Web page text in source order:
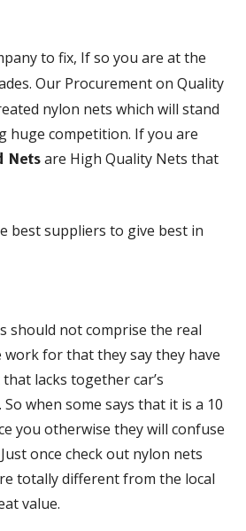
to fix, If so you are at the
Our Procurement on Quality
nylon nets which will stand
huge competition. If you are
Nets are High Quality Nets that
best suppliers to give best in
should not comprise the real
for that they say they have
lacks together car’s
when some says that it is a 10
you otherwise they will confuse
once check out nylon nets
totally different from the local
value.